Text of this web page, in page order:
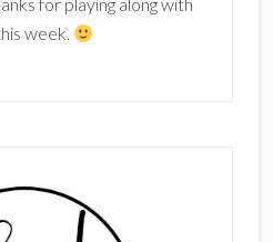
for playing along with
week.